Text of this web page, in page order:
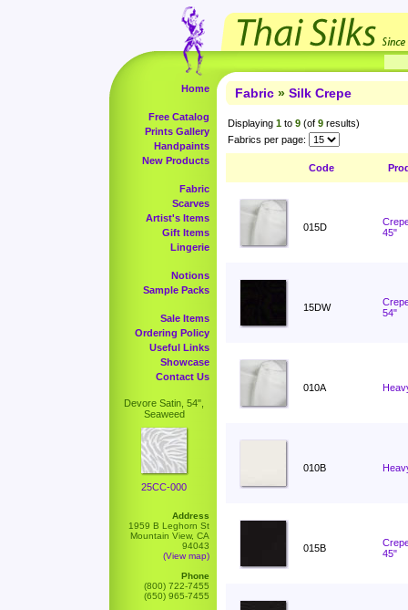
Home
Free Catalog
Prints Gallery
Handpaints
New Products
Fabric
Scarves
Artist's Items
Gift Items
Lingerie
Notions
Sample Packs
Sale Items
Ordering Policy
Useful Links
Showcase
Contact Us
Devore Satin, 54",
Seaweed
25CC-000
Address
1959 B Leghorn St
Mountain View, CA
94043
(View map)
Phone
(800) 722-7455
(650) 965-7455
Fabric » Silk Crepe
Displaying 1 to 9 (of 9 results)
Fabrics per page:
Code
015D
45"
15DW
54"
010A
010B
015B
45"